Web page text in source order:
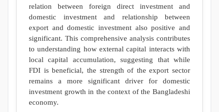
relation between foreign direct investment and
domestic investment and relationship between
export and domestic investment also positive and
significant. This comprehensive analysis contributes
to understanding how external capital interacts with
local capital accumulation, suggesting that while
FDI is beneficial, the strength of the export sector
remains a more significant driver for domestic
investment growth in the context of the Bangladeshi
economy.